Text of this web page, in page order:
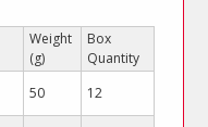
Weight
(g)
Box
Quantity
50
12